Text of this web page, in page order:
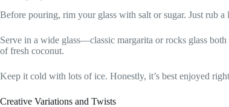
Before pouring, rim your glass with salt or sugar. Just rub
Serve in a wide glass—classic margarita or rocks glass
of fresh coconut.
Keep it cold with lots of ice. Honestly, it’s best enjoyed
Creative Variations and Twists